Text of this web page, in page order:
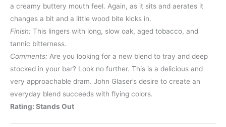
a creamy buttery mouth feel. Again, as it sits and aerates it
changes a bit and a little wood bite kicks in.
Finish: This lingers with long, slow oak, aged tobacco, and
tannic bitterness.
Comments: Are you looking for a new blend to tray and deep
stocked in your bar? Look no further. This is a delicious and
very approachable dram. John Glaser’s desire to create an
everyday blend succeeds with flying colors.
Rating: Stands Out